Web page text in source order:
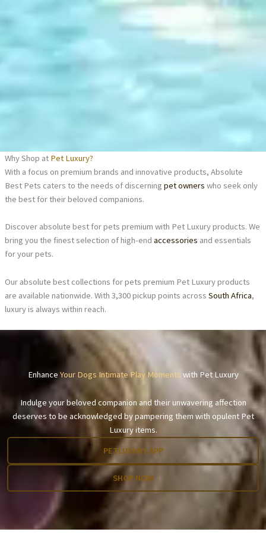
Why Shop at Pet Luxury?
With a focus on premium brands and innovative products, Absolute
Best Pets caters to the needs of discerning pet owners who seek only
the best for their beloved companions.
Discover absolute best for pets premium with Pet Luxury products. We
bring you the finest selection of high-end accessories and essentials
for your pets.
Our absolute best collections for pets premium Pet Luxury products
are available nationwide. With 3,300 pickup points across South Africa,
luxury is always within reach.
Enhance Your Dogs Intimate Play Moments with Pet Luxury
Indulge your beloved companion and their unwavering affection
deserves to be acknowledged by pampering them with opulent Pet
Luxury items.
PETLUXURY.APP
SHOP NOW